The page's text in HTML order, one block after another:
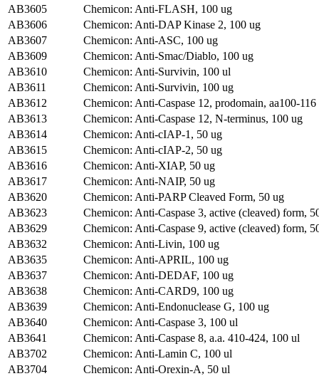
AB3605
Chemicon: Anti-FLASH, 100 ug
AB3606
Chemicon: Anti-DAP Kinase 2, 100 ug
AB3607
Chemicon: Anti-ASC, 100 ug
AB3609
Chemicon: Anti-Smac/Diablo, 100 ug
AB3610
Chemicon: Anti-Survivin, 100 ul
AB3611
Chemicon: Anti-Survivin, 100 ug
AB3612
Chemicon: Anti-Caspase 12, prodomain, aa100-116
AB3613
Chemicon: Anti-Caspase 12, N-terminus, 100 ug
AB3614
Chemicon: Anti-cIAP-1, 50 ug
AB3615
Chemicon: Anti-cIAP-2, 50 ug
AB3616
Chemicon: Anti-XIAP, 50 ug
AB3617
Chemicon: Anti-NAIP, 50 ug
AB3620
Chemicon: Anti-PARP Cleaved Form, 50 ug
AB3623
Chemicon: Anti-Caspase 3, active (cleaved) form,
AB3629
Chemicon: Anti-Caspase 9, active (cleaved) form,
AB3632
Chemicon: Anti-Livin, 100 ug
AB3635
Chemicon: Anti-APRIL, 100 ug
AB3637
Chemicon: Anti-DEDAF, 100 ug
AB3638
Chemicon: Anti-CARD9, 100 ug
AB3639
Chemicon: Anti-Endonuclease G, 100 ug
AB3640
Chemicon: Anti-Caspase 3, 100 ul
AB3641
Chemicon: Anti-Caspase 8, a.a. 410-424, 100 ul
AB3702
Chemicon: Anti-Lamin C, 100 ul
AB3704
Chemicon: Anti-Orexin-A, 50 ul